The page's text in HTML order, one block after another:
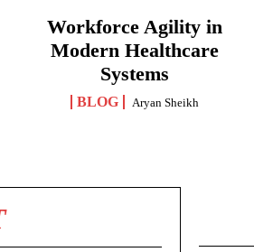
Workforce Agility in
Modern Healthcare
Systems
BLOG Aryan Sheikh